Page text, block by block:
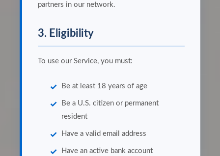
partners in our network.
3. Eligibility
To use our Service, you must:
Be at least 18 years of age
Be a U.S. citizen or permanent
resident
Have a valid email address
Have an active bank account